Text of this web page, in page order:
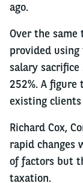
ago.
Over the
provided
salary
252%. A
existing clients
Richard Cox,
rapid changes
of factors but
taxation.